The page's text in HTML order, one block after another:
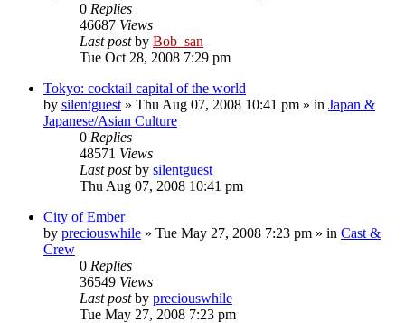
0 Replies
46687 Views
Last postby Bob_san
Tue Oct 28, 2008 7:29 pm
Tokyo: cocktail capital of the world
by silentguest » Thu Aug 07, 2008 10:41 pm » in Japan &
Japanese/Asian Culture
0 Replies
48571 Views
Last postby silentguest
Thu Aug 07, 2008 10:41 pm
City of Ember
by preciouswhile » Tue May 27, 2008 7:23 pm » in Cast &
Crew
0 Replies
36549 Views
Last postby preciouswhile
Tue May 27, 2008 7:23 pm